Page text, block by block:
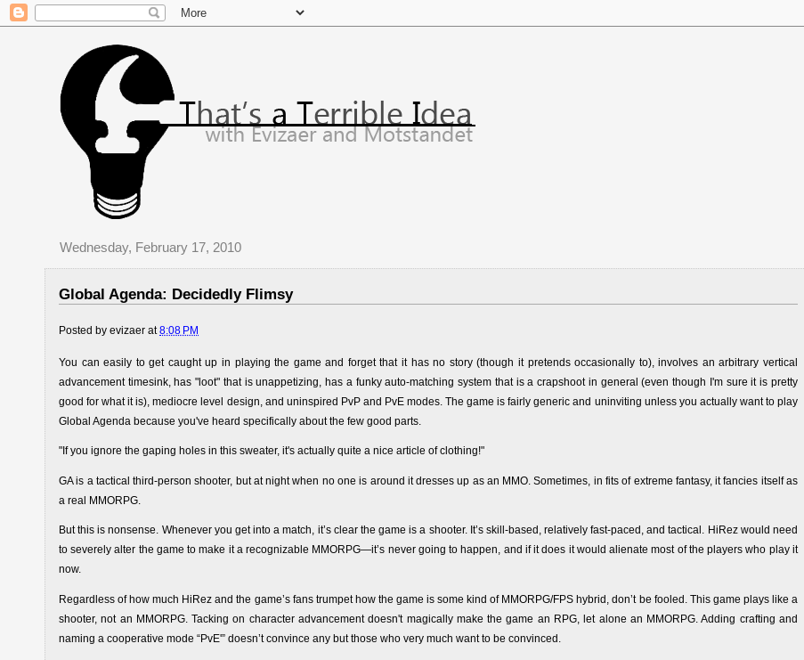
Wednesday, February 17, 2010
Global Agenda: Decidedly Flimsy
Posted by evizaer at8:08 PM
You can easily to get caught up in playing the game and forget that it has no story (though it pretends occasionally to), involves an arbitrary vertical
advancement timesink, has "loot" that is unappetizing, has a funky auto-matching system that is a crapshoot in general (even though I'm sure it is pretty
good for what it is), mediocre level design, and uninspired PvP and PvE modes. The game is fairly generic and uninviting unless you actually want to play
Global Agenda because you've heard specifically about the few good parts.
"If you ignore the gaping holes in this sweater, it's actually quite a nice article of clothing!"
GA is a tactical third-person shooter, but at night when no one is around it dresses up as an MMO. Sometimes, in fits of extreme fantasy, it fancies itself as
a real MMORPG.
But this is nonsense. Whenever you get into a match, it’s clear the game is a shooter. It’s skill-based, relatively fast-paced, and tactical. HiRez would need
to severely alter the game to make it a recognizable MMORPG—it’s never going to happen, and if it does it would alienate most of the players who play it
now.
Regardless of how much HiRez and the game’s fans trumpet how the game is some kind of MMORPG/FPS hybrid, don’t be fooled. This game plays like a
shooter, not an MMORPG. Tacking on character advancement doesn't magically make the game an RPG, let alone an MMORPG. Adding crafting and
naming a cooperative mode “PvE'” doesn’t convince any but those who very much want to be convinced.